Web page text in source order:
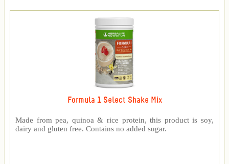
Formula 1 Select Shake Mix
Made from pea, quinoa & rice protein, this product is soy,
dairy and gluten free. Contains no added sugar.